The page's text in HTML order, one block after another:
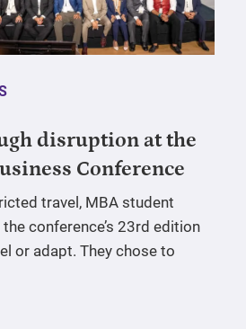
disruption at the
Conference
travel, MBA student
conference’s 23rd edition
or adapt. They chose to